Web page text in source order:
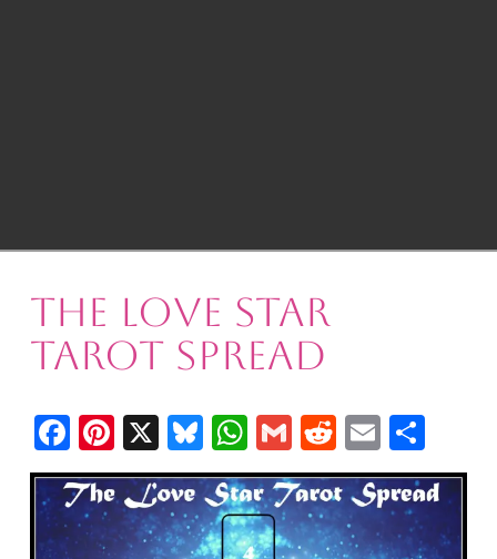
The Love Star
Tarot Spread
Facebook
Pinterest
X Bluesky
WhatsApp
GmailReddit
Email